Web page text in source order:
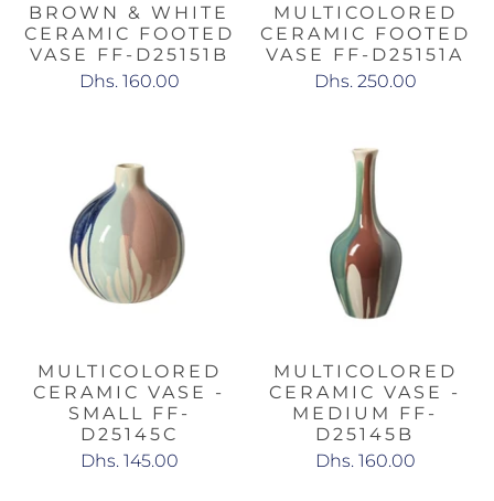
BROWN & WHITE
CERAMIC FOOTED
VASE FF-D25151B
Dhs. 160.00
MULTICOLORED
CERAMIC FOOTED
VASE FF-D25151A
Dhs. 250.00
MULTICOLORED
CERAMIC VASE -
SMALL FF-
D25145C
Dhs. 145.00
MULTICOLORED
CERAMIC VASE -
MEDIUM FF-
D25145B
Dhs. 160.00